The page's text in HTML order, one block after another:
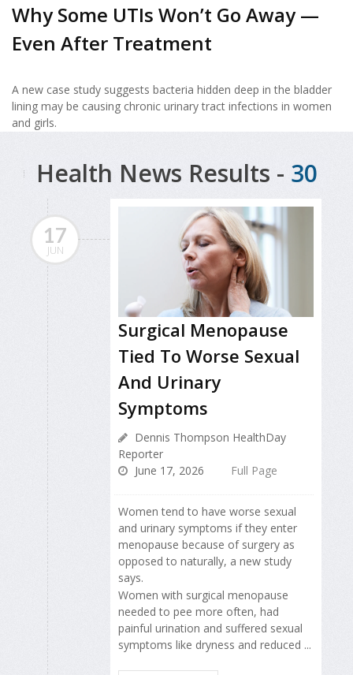
Why Some UTIs Won’t Go Away —
Even After Treatment
A new case study suggests bacteria hidden deep in the bladder
lining may be causing chronic urinary tract infections in women
and girls.
Health News Results - 30
17
JUN
Surgical Menopause
Tied To Worse Sexual
And Urinary
Symptoms
Dennis Thompson HealthDay
Reporter
June 17, 2026
Full Page
Women tend to have worse sexual
and urinary symptoms if they enter
menopause because of surgery as
opposed to naturally, a new study
says.
Women with surgical menopause
needed to pee more often, had
painful urination and suffered sexual
symptoms like dryness and reduced ...